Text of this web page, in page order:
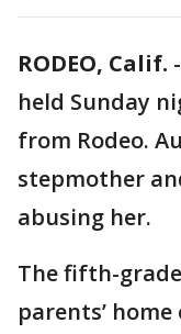
RODEO, Calif. -
held Sunday
from Rodeo.
stepmother
abusing her.
The fifth-
parents’